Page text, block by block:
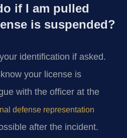
if I am pulled
is suspended?
identification if asked.
your license is
with the officer at the
defense representation
after the incident.